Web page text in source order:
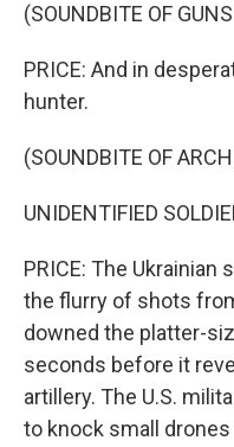
(SOUNDBITE OF
PRICE: And in
hunter.
(SOUNDBITE OF
UNIDENTIFIED
PRICE: The Ukrainian
the flurry of shots
downed the platter-
seconds before it
artillery. The U.S.
to knock small